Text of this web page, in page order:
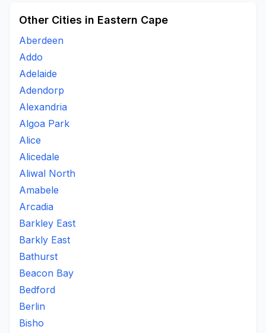
Other Cities in Eastern Cape
Aberdeen
Addo
Adelaide
Adendorp
Alexandria
Algoa Park
Alice
Alicedale
Aliwal North
Amabele
Arcadia
Barkley East
Barkly East
Bathurst
Beacon Bay
Bedford
Berlin
Bisho